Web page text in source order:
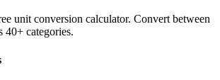
unit conversion calculator. Convert between
40+ categories.